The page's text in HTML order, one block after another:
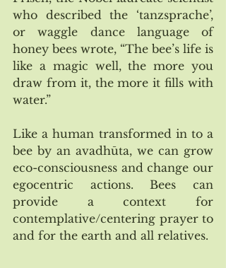
who described the ‘tanzsprache’,
or waggle dance language of
honey bees wrote, “The bee’s life is
like a magic well, the more you
draw from it, the more it fills with
water.”
Like a human transformed in to a
bee by an avadhūta, we can grow
eco-consciousness and change our
egocentric actions. Bees can
provide a context for
contemplative/centering prayer to
and for the earth and all relatives.